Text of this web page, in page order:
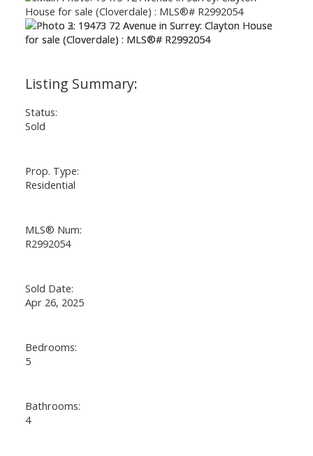
Status:
Sold
Prop. Type:
Residential
MLS® Num:
R2992054
Sold Date:
Apr 26, 2025
Bedrooms:
5
Bathrooms:
4